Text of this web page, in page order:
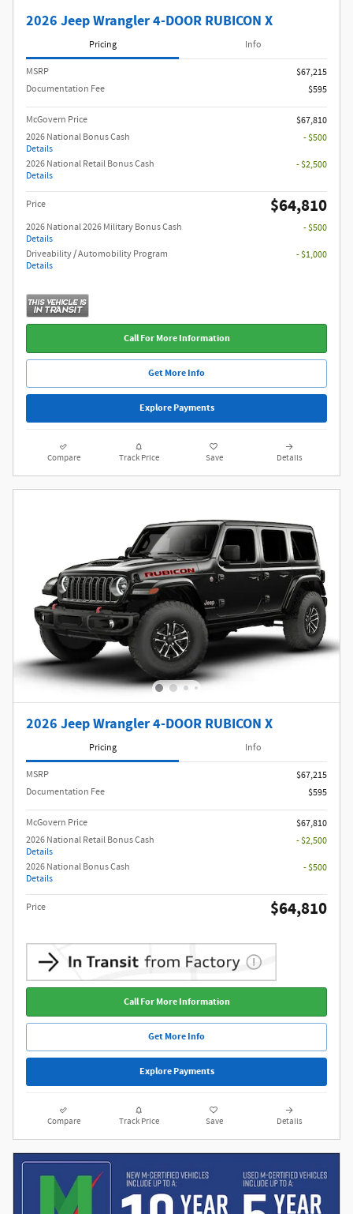
2026 Jeep Wrangler 4-DOOR RUBICON X
Pricing Info
MSRP
$67,215
Documentation Fee
$595
McGovern Price
$67,810
2026 National Bonus Cash
Details
- $500
2026 National Retail Bonus Cash
Details
- $2,500
Price $64,810
2026 National 2026 Military Bonus Cash
Details
- $500
Driveability / Automobility Program
Details
- $1,000
Call For More Information
Get More Info
Explore Payments
Compare Track Price Save Details
2026 Jeep Wrangler 4-DOOR RUBICON X
Pricing Info
MSRP
$67,215
Documentation Fee
$595
McGovern Price
$67,810
2026 National Retail Bonus Cash
Details
- $2,500
2026 National Bonus Cash
Details
- $500
Price $64,810
Call For More Information
Get More Info
Explore Payments
Compare Track Price Save Details